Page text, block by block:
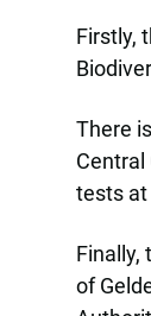
Firstly,
There
tests at
Finally,
of